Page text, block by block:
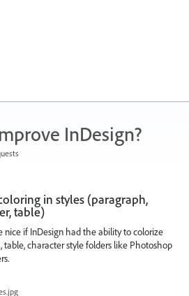
InDesign?
in styles (paragraph,
table)
nice if InDesign had the ability to colorize
table, character style folders like Photoshop